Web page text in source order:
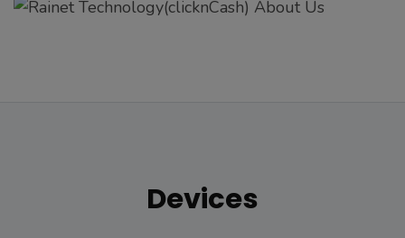
Devices